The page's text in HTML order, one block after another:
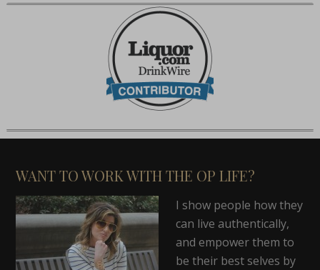
WANT TO WORK WITH THE OP LIFE?
I show people how they
can live authentically,
and empower them to
be their best selves by